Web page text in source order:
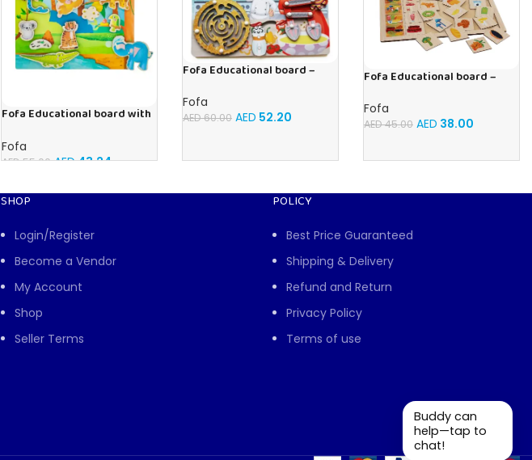
Fofa Educational board with
house- Tropics
Fofa
AED55.00 AED43.24
Fofa Educational board –
Fofa
AED60.00 AED 52.20
Fofa Educational board –
Fofa
AED45.00 AED 38.00
SHOP
Login/Register
Become a Vendor
My Account
Shop
Seller Terms
POLICY
Best Price Guaranteed
Shipping & Delivery
Refund and Return
Privacy Policy
Terms of use
Buddy can
help—tap to
chat!